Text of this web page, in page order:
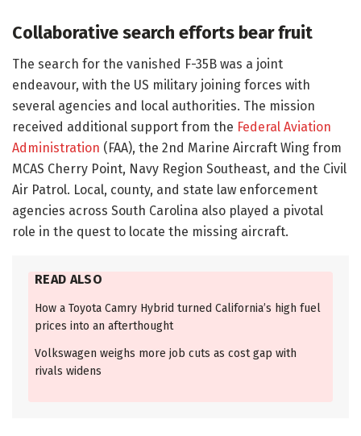
Collaborative search efforts bear fruit
The search for the vanished F-35B was a joint
endeavour, with the US military joining forces with
several agencies and local authorities. The mission
received additional support from the Federal Aviation
Administration (FAA), the 2nd Marine Aircraft Wing from
MCAS Cherry Point, Navy Region Southeast, and the Civil
Air Patrol. Local, county, and state law enforcement
agencies across South Carolina also played a pivotal
role in the quest to locate the missing aircraft.
READ ALSO
How a Toyota Camry Hybrid turned California’s high fuel
prices into an afterthought
Volkswagen weighs more job cuts as cost gap with
rivals widens